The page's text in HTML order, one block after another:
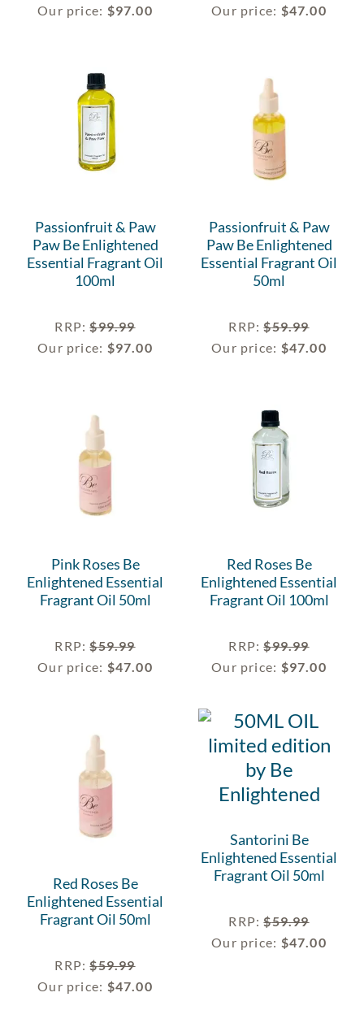
Our price: $97.00
Our price: $47.00
Passionfruit & Paw
Paw Be Enlightened
Essential Fragrant Oil
100ml
RRP:$99.99
Our price: $97.00
Passionfruit & Paw
Paw Be Enlightened
Essential Fragrant Oil
50ml
RRP:$59.99
Our price: $47.00
Pink Roses Be
Enlightened Essential
Fragrant Oil 50ml
RRP:$59.99
Our price: $47.00
Red Roses Be
Enlightened Essential
Fragrant Oil 100ml
RRP:$99.99
Our price: $97.00
Red Roses Be
Enlightened Essential
Fragrant Oil 50ml
RRP:$59.99
Our price: $47.00
Santorini Be
Enlightened Essential
Fragrant Oil 50ml
RRP:$59.99
Our price: $47.00